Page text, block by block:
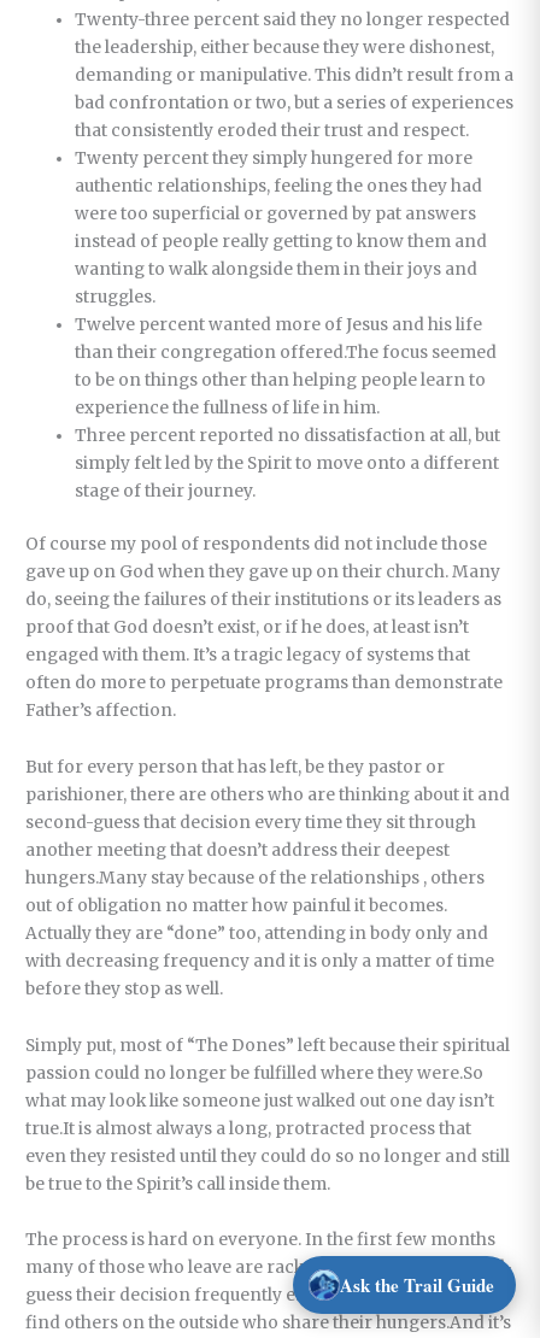
Twenty-three percent said they no longer respected
the leadership, either because they were dishonest,
demanding or manipulative. This didn’t result from a
bad confrontation or two, but a series of experiences
that consistently eroded their trust and respect.
Twenty percent they simply hungered for more
authentic relationships, feeling the ones they had
were too superficial or governed by pat answers
instead of people really getting to know them and
wanting to walk alongside them in their joys and
struggles.
Twelve percent wanted more of Jesus and his life
than their congregation offered.The focus seemed
to be on things other than helping people learn to
experience the fullness of life in him.
Three percent reported no dissatisfaction at all, but
simply felt led by the Spirit to move onto a different
stage of their journey.
Of course my pool of respondents did not include those
gave up on God when they gave up on their church. Many
do, seeing the failures of their institutions or its leaders as
proof that God doesn’t exist, or if he does, at least isn’t
engaged with them. It’s a tragic legacy of systems that
often do more to perpetuate programs than demonstrate
Father’s affection.
But for every person that has left, be they pastor or
parishioner, there are others who are thinking about it and
second-guess that decision every time they sit through
another meeting that doesn’t address their deepest
hungers.Many stay because of the relationships , others
out of obligation no matter how painful it becomes.
Actually they are “done” too, attending in body only and
with decreasing frequency and it is only a matter of time
before they stop as well.
Simply put, most of “The Dones” left because their spiritual
passion could no longer be fulfilled where they were.So
what may look like someone just walked out one day isn’t
true.It is almost always a long, protracted process that
even they resisted until they could do so no longer and still
be true to the Spirit’s call inside them.
The process is hard on everyone. In the first few months
many of those who leave are racked with guilt and second-
guess their decision frequently especially if it is difficult to
find others on the outside who share their hungers.And it’s
Ask the Trail Guide